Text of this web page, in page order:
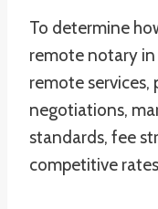
To determine
remote notary
remote services,
negotiations,
standards, fee
competitive